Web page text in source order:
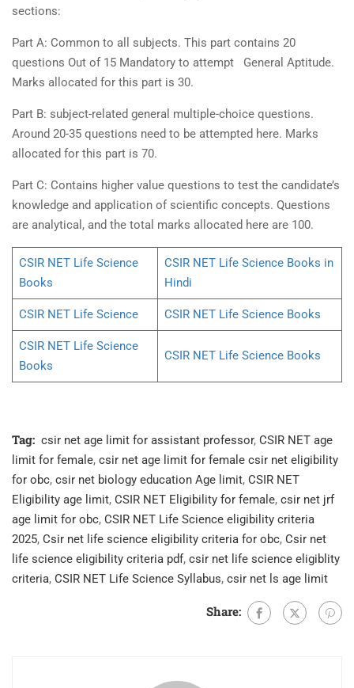
sections:
Part A: Common to all subjects. This part contains 20
questions Out of 15 Mandatory to attempt General Aptitude.
Marks allocated for this part is 30.
Part B: subject-related general multiple-choice questions.
Around 20-35 questions need to be attempted here. Marks
allocated for this part is 70.
Part C: Contains higher value questions to test the candidate’s
knowledge and application of scientific concepts. Questions
are analytical, and the total marks allocated here are 100.
CSIR NET Life Science
Books
CSIR NET Life Science Books in
Hindi
CSIR NET Life Science CSIR NET Life Science Books
CSIR NET Life Science
Books
CSIR NET Life Science Books
Tag: csir net age limit for assistant professor, CSIR NET age
limit for female, csir net age limit for female csir net eligibility
for obc, csir net biology education Age limit, CSIR NET
Eligibility age limit, CSIR NET Eligibility for female, csir net jrf
age limit for obc, CSIR NET Life Science eligibility criteria
2025, Csir net life science eligibility criteria for obc, Csir net
life science eligibility criteria pdf, csir net life science eligiblity
criteria, CSIR NET Life Science Syllabus, csir net ls age limit
Share: